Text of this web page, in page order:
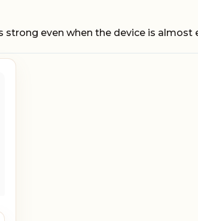
strong even when the device is almost